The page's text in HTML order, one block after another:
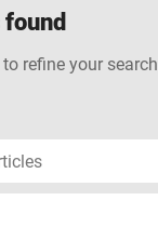
found
refine your